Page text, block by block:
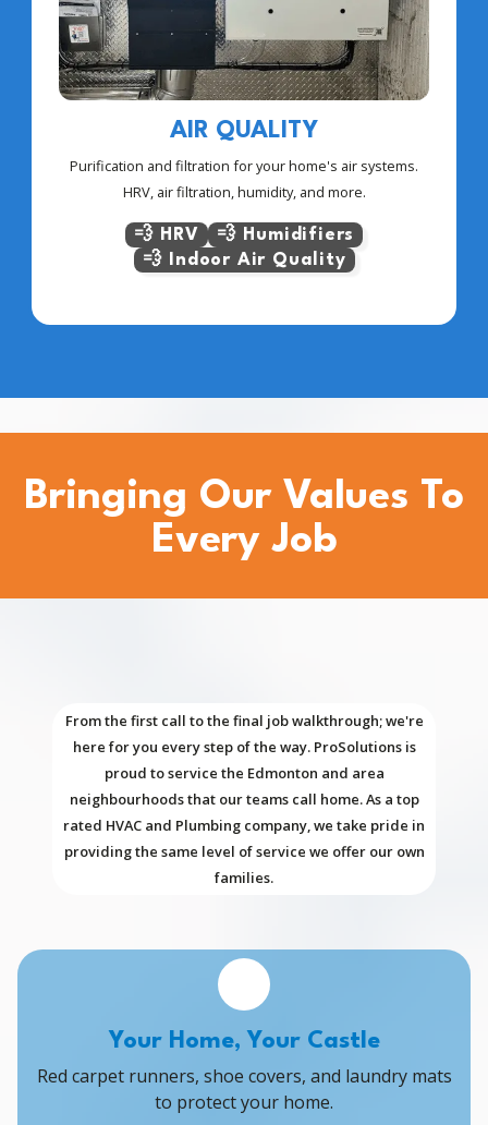
AIR QUALITY
Purification and filtration for your home's air systems.
HRV, air filtration, humidity, and more.
💨 HRV
💨 Humidifiers
💨 Indoor Air Quality
Bringing Our Values To
Every Job
From the first call to the final job walkthrough; we're
here for you every step of the way. ProSolutions is
proud to service the Edmonton and area
neighbourhoods that our teams call home. As a top
rated HVAC and Plumbing company, we take pride in
providing the same level of service we offer our own
families.
Your Home, Your Castle
Red carpet runners, shoe covers, and laundry mats
to protect your home.